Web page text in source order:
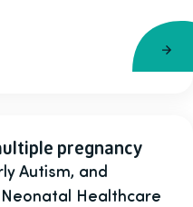
pregnancy
Autism, and
Healthcare